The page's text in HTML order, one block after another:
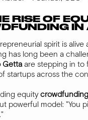
RISE OF
IN
spirit is alive
has long been a
Gettaare stepping in to
startups across the
equitycrowdfunding
powerful model: "You